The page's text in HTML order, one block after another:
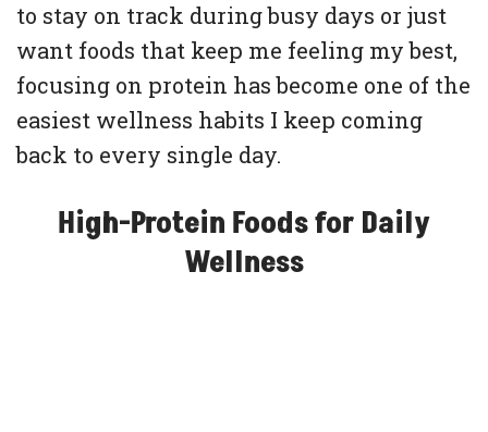
to stay on track during busy days or just
want foods that keep me feeling my best,
focusing on protein has become one of the
easiest wellness habits I keep coming
back to every single day.
High-Protein Foods for Daily
Wellness